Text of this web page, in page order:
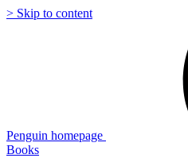
> Skip to content
Penguin homepage
Books